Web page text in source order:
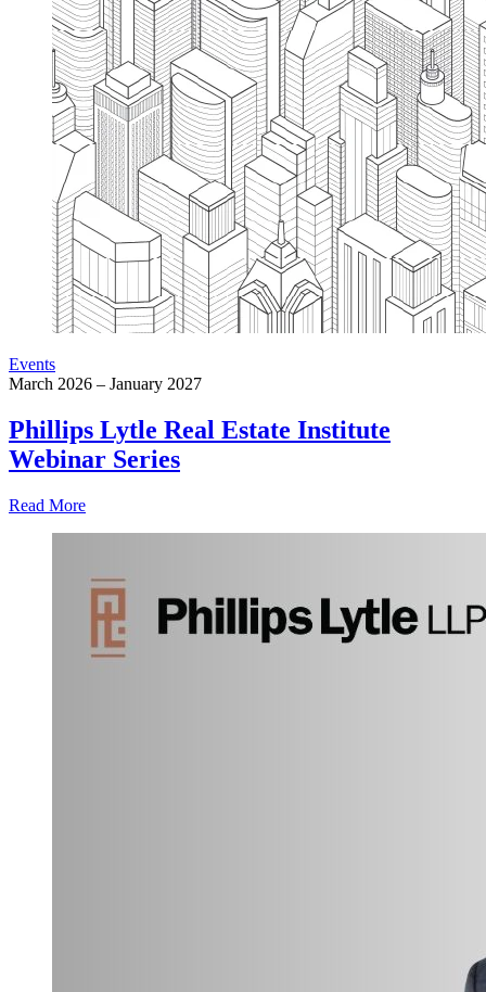
Events
March 2026 – January 2027
Phillips Lytle Real Estate Institute
Webinar Series
Read More